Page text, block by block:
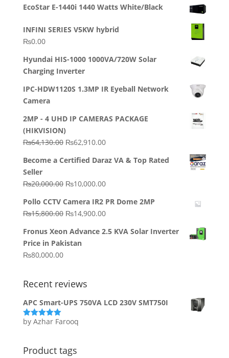
EcoStar E-1440i 1440 Watts White/Black
INFINI SERIES V5KW hybrid
₨0.00
Hyundai HIS-1000 1000VA/720W Solar
Charging Inverter
IPC-HDW1120S 1.3MP IR Eyeball Network
Camera
2MP - 4 UHD IP CAMERAS PACKAGE
(HIKVISION)
₨64,130.00 Original
was:
₨62,910.00Current
is:
Become a Certified Daraz VA & Top Rated
Seller
₨20,000.00 Original
was:
₨20,000.00.
₨10,000.00Current
is:
₨10,000.00.
Pollo CCTV Camera IR2 PR Dome 2MP
₨15,800.00 Original
was:
₨15,800.00.
₨14,900.00Current
is:
Fronus Xeon Advance 2.5 KVA Solar Inverter
Price in Pakistan
₨80,000.00
Recent reviews
APC Smart-UPS 750VA LCD 230V SMT750I
Rated5out
by Azhar Farooq
Product tags